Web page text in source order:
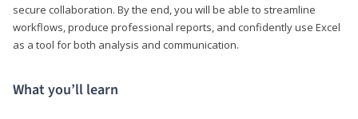
secure collaboration. By the end, you will be able to streamline
workflows, produce professional reports, and confidently use Excel
as a tool for both analysis and communication.
What you’ll learn